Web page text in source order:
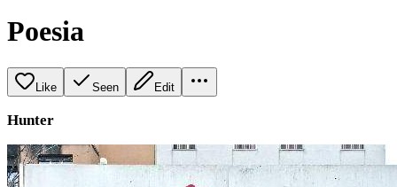
Poesia
Like Seen Edit
Hunter